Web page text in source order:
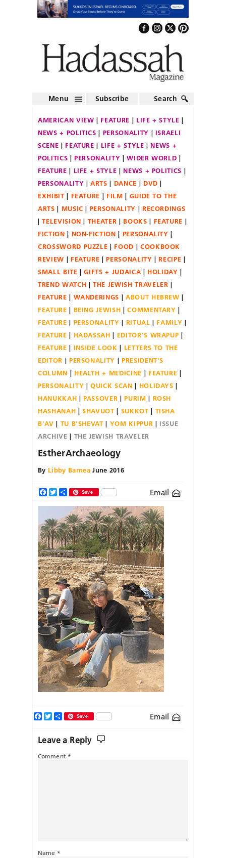
Menu Subscribe Search
AMERICAN VIEW FEATURE
LIFE + STYLE
NEWS + POLITICS
PERSONALITY
ISRAELI
SCENE
FEATURE LIFE + STYLE
NEWS +
POLITICS
PERSONALITY
WIDER WORLD
FEATURE
LIFE + STYLE
NEWS + POLITICS
PERSONALITY
ARTS DANCE
DVD
EXHIBIT
FEATURE FILM
GUIDE TO THE
ARTS
MUSIC PERSONALITY
RECORDINGS
TELEVISION
THEATER BOOKS
FEATURE
FICTION
NON-FICTION
PERSONALITY
CROSSWORD PUZZLE
FOOD
COOKBOOK
REVIEW
FEATURE PERSONALITY
RECIPE
SMALL BITE
GIFTS + JUDAICA
HOLIDAY
TREND WATCH
THE JEWISH TRAVELER
FEATURE
WANDERINGS
ABOUT HEBREW
FEATURE
BEING JEWISH
COMMENTARY
FEATURE
PERSONALITY RITUAL
FAMILY
FEATURE
HADASSAH
EDITOR'S WRAPUP
FEATURE
INSIDE LOOK
LETTERS TO THE
EDITOR
PERSONALITY
PRESIDENT'S
COLUMN
HEALTH + MEDICINE
FEATURE
PERSONALITY
QUICK SCAN
HOLIDAYS
HANUKKAH
PASSOVER PURIM
ROSH
HASHANAH
SHAVUOT SUKKOT
TISHA
B'AV
TU B'SHEVAT YOM KIPPUR
ISSUE
ARCHIVE
THE JEWISH TRAVELER
EstherArchaeology
By Libby Barnea June 2016
Facebook
TwitterShareSave Email
Email
Facebook
TwitterShareSave
Leave a Reply
Comment *
Name *